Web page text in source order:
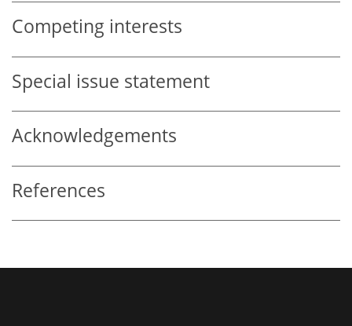
Competing interests
Special issue statement
Acknowledgements
References